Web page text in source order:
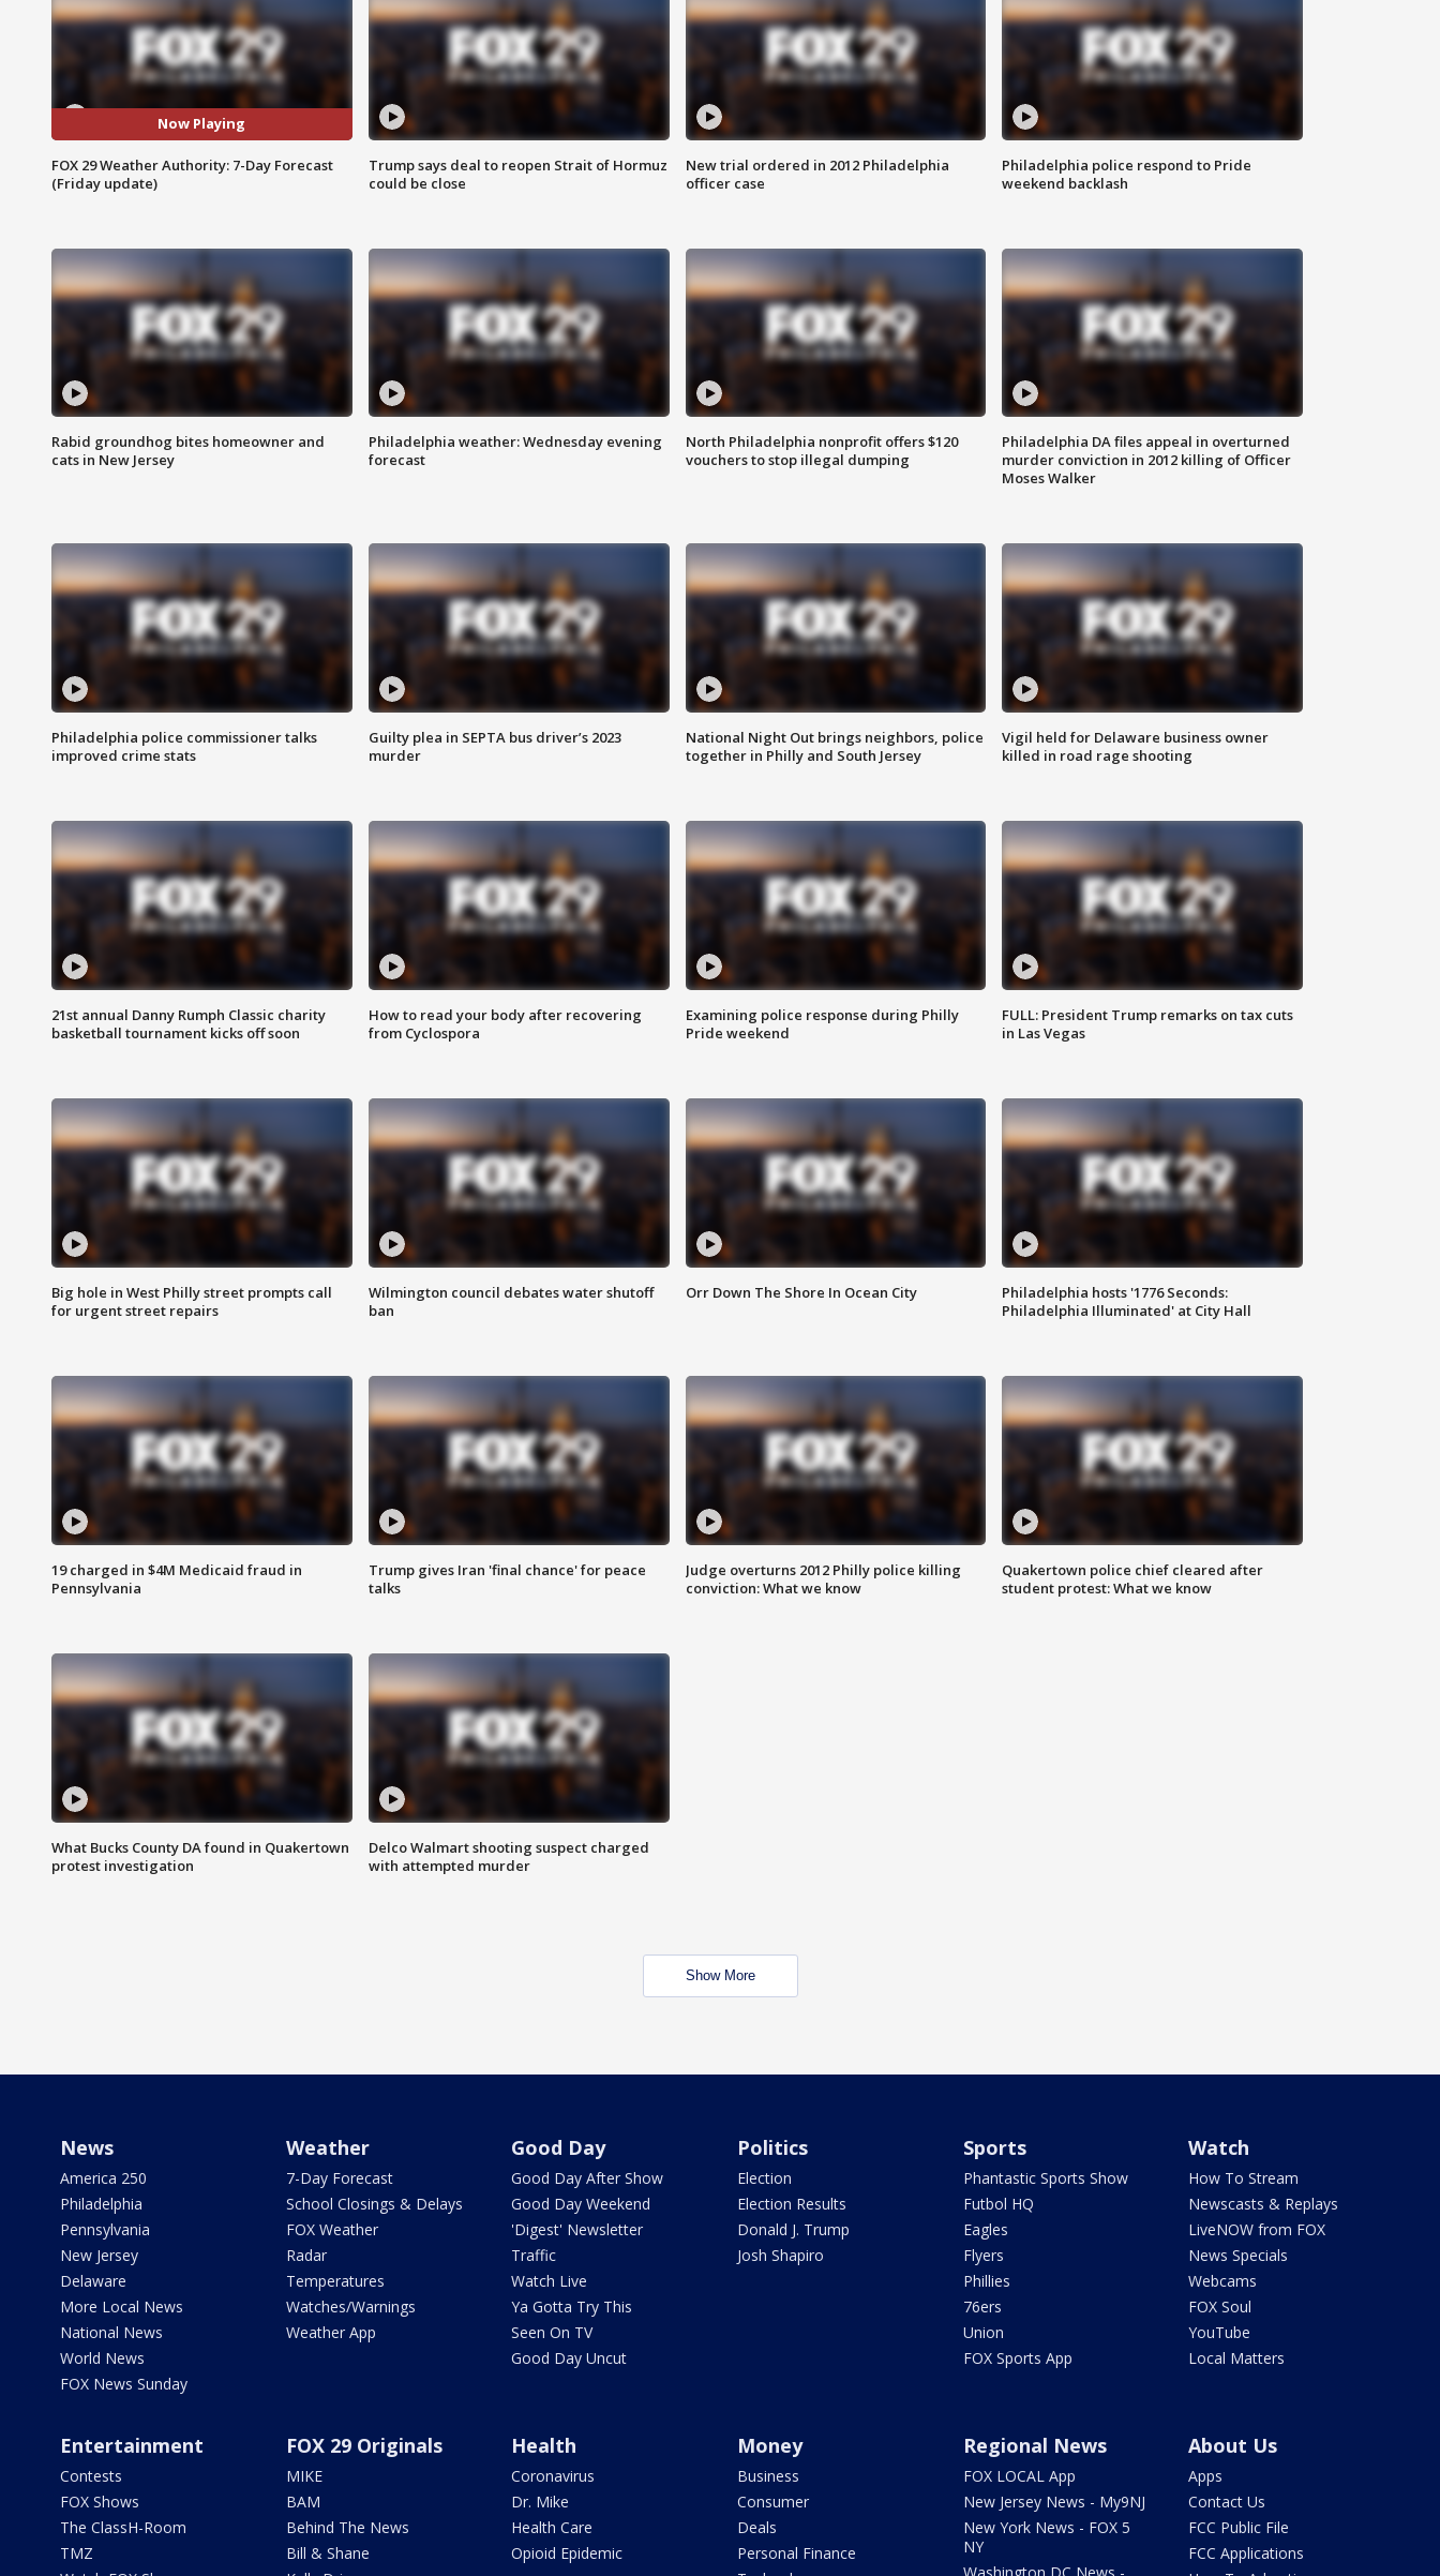
Now Playing
FOX 29 Weather Authority: 7-Day Forecast
(Friday update)
Trump says deal to reopen Strait of Hormuz
could be close
New trial ordered in 2012 Philadelphia
officer case
Philadelphia police respond to Pride
weekend backlash
Rabid groundhog bites homeowner and
cats in New Jersey
Philadelphia weather: Wednesday evening
forecast
North Philadelphia nonprofit offers $120
vouchers to stop illegal dumping
Philadelphia DA files appeal in overturned
murder conviction in 2012 killing of Officer
Moses Walker
Philadelphia police commissioner talks
improved crime stats
Guilty plea in SEPTA bus driver’s 2023
murder
National Night Out brings neighbors, police
together in Philly and South Jersey
Vigil held for Delaware business owner
killed in road rage shooting
21st annual Danny Rumph Classic charity
basketball tournament kicks off soon
How to read your body after recovering
from Cyclospora
Examining police response during Philly
Pride weekend
FULL: President Trump remarks on tax cuts
in Las Vegas
Big hole in West Philly street prompts call
for urgent street repairs
Wilmington council debates water shutoff
ban
Orr Down The Shore In Ocean City
Philadelphia hosts '1776 Seconds:
Philadelphia Illuminated' at City Hall
19 charged in $4M Medicaid fraud in
Pennsylvania
Trump gives Iran 'final chance' for peace
talks
Judge overturns 2012 Philly police killing
conviction: What we know
Quakertown police chief cleared after
student protest: What we know
What Bucks County DA found in Quakertown
protest investigation
Delco Walmart shooting suspect charged
with attempted murder
Show More
News
America 250
Philadelphia
Pennsylvania
New Jersey
Delaware
More Local News
National News
World News
FOX News Sunday
Weather
7-Day Forecast
School Closings & Delays
FOX Weather
Radar
Temperatures
Watches/Warnings
Weather App
Good Day
Good Day After Show
Good Day Weekend
'Digest' Newsletter
Traffic
Watch Live
Ya Gotta Try This
Seen On TV
Good Day Uncut
Politics
Election
Election Results
Donald J. Trump
Josh Shapiro
Sports
Phantastic Sports Show
Futbol HQ
Eagles
Flyers
Phillies
76ers
Union
FOX Sports App
Watch
How To Stream
Newscasts & Replays
LiveNOW from FOX
News Specials
Webcams
FOX Soul
YouTube
Local Matters
Entertainment
Contests
FOX Shows
The ClassH-Room
TMZ
FOX 29 Originals
MIKE
BAM
Behind The News
Bill & Shane
Health
Coronavirus
Dr. Mike
Health Care
Opioid Epidemic
Money
Business
Consumer
Deals
Personal Finance
Regional News
FOX LOCAL App
New Jersey News - My9NJ
New York News - FOX 5
NY
About Us
Apps
Contact Us
FCC Public File
FCC Applications